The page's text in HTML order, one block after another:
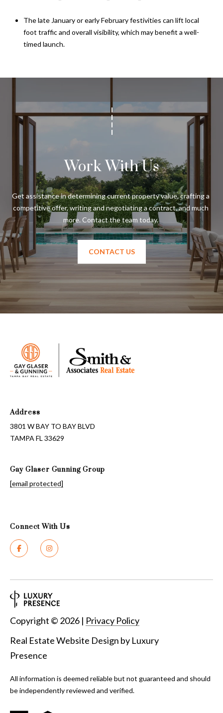
The late January or early February festivities can lift local
foot traffic and overall visibility, which may benefit a well-
timed launch.
Work With Us
Get assistance in determining current property value, crafting a
competitive offer, writing and negotiating a contract, and much
CONTACT US
Address
3801 W BAY TO BAY BLVD
TAMPA FL 33629
Gay Glaser Gunning Group
[email protected]
Connect With Us
Real Estate Website Design by Luxury
Presence
Copyright © 2026 | Privacy Policy
All information is deemed reliable but not guaranteed and should
be independently reviewed and verified.